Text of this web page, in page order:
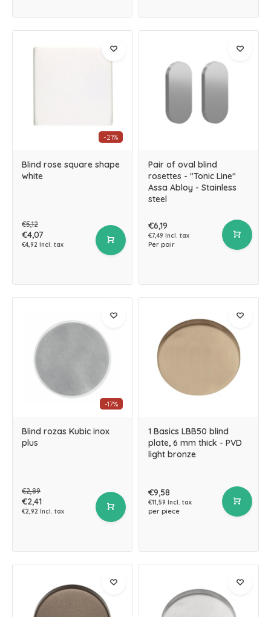
-21%
Blind rose square shape
white
€5,12
€4,07
€4,92 Incl. tax
Pair of oval blind
rosettes - "Tonic Line"
Assa Abloy - Stainless
steel
€6,19
€7,49 Incl. tax
Per pair
-17%
Blind rozas Kubic inox
plus
€2,89
€2,41
€2,92 Incl. tax
1 Basics LBB50 blind
plate, 6 mm thick - PVD
light bronze
€9,58
€11,59 Incl. tax
per piece